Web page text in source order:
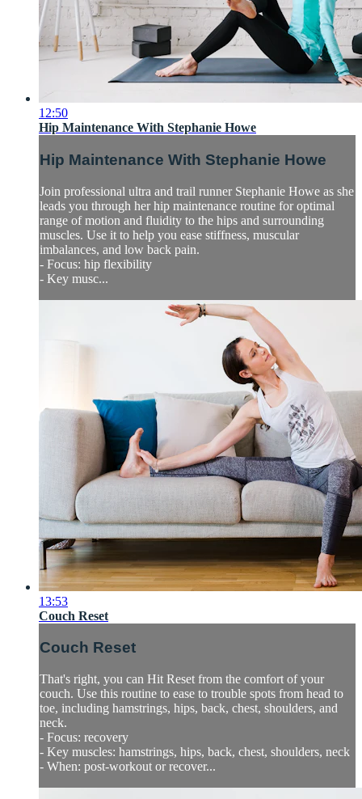
12:50
Hip Maintenance With Stephanie Howe
Hip Maintenance With Stephanie Howe
Join professional ultra and trail runner Stephanie Howe as she
leads you through her hip maintenance routine for optimal
range of motion and fluidity to the hips and surrounding
muscles. Use it to help you ease stiffness, muscular
imbalances, and low back pain.
- Focus: hip flexibility
- Key musc...
13:53
Couch Reset
Couch Reset
That's right, you can Hit Reset from the comfort of your
couch. Use this routine to ease to trouble spots from head to
toe, including hamstrings, hips, back, chest, shoulders, and
neck.
- Focus: recovery
- Key muscles: hamstrings, hips, back, chest, shoulders, neck
- When: post-workout or recover...